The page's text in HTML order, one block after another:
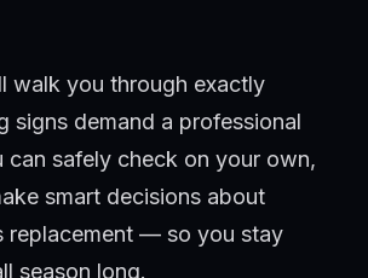
walk you through exactly
signs demand a professional
can safely check on your own,
smart decisions about
replacement — so you stay
season long.